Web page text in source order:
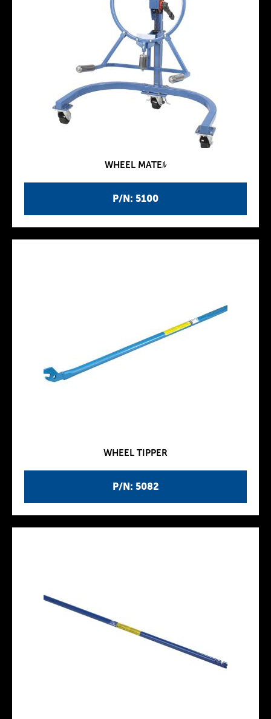
P/N: 5100
WHEEL MATEﾙ
P/N: 5082
WHEEL TIPPER